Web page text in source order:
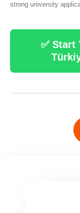
strong university
✅ Start